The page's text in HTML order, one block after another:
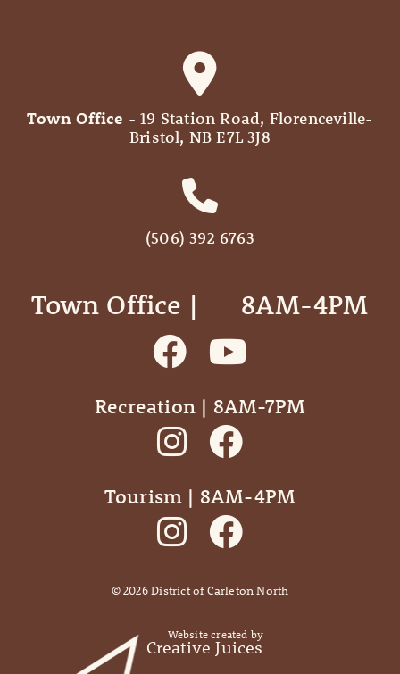
Town Office - 19 Station Road, Florenceville-
Bristol, NB E7L 3J8
(506) 392 6763
Town Office | ‎ ‎ ‎ ‎ ‎ 8AM-4PM
Recreation | 8AM-7PM
Tourism | 8AM-4PM
©2026District of Carleton North
Website created by
Creative Juices